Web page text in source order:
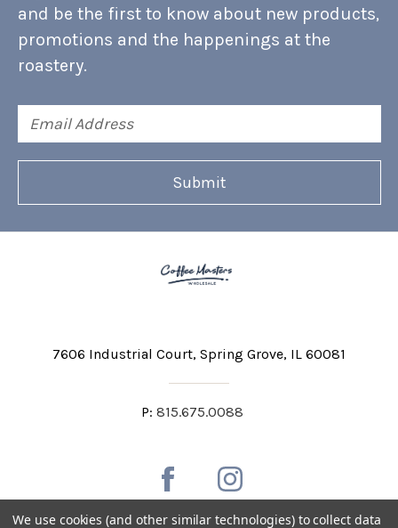
and be the first to know about new products,
promotions and the happenings at the
roastery.
Address
7606 Industrial Court Spring Grove, IL 60081
P: 815.675.0088
We use cookies (and other similar technologies) to collect data